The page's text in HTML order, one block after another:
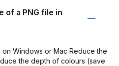
of a PNG file in
Windows or Mac Reduce the
the depth of colours (save